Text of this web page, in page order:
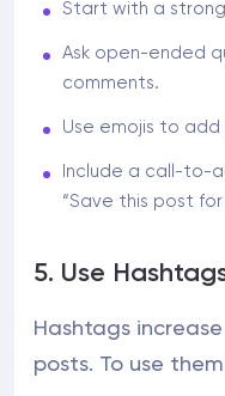
Start with a
Ask open-ended
comments.
Use emojis to
Include a call-to-
“Save this post
5. Use
Hashtags
posts. To use